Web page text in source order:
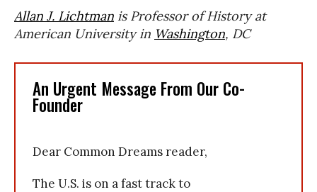
Allan J. Lichtman is Professor of History at
American University in Washington, DC
An Urgent Message From Our Co-
Founder
Dear Common Dreams reader,
The U.S. is on a fast track to